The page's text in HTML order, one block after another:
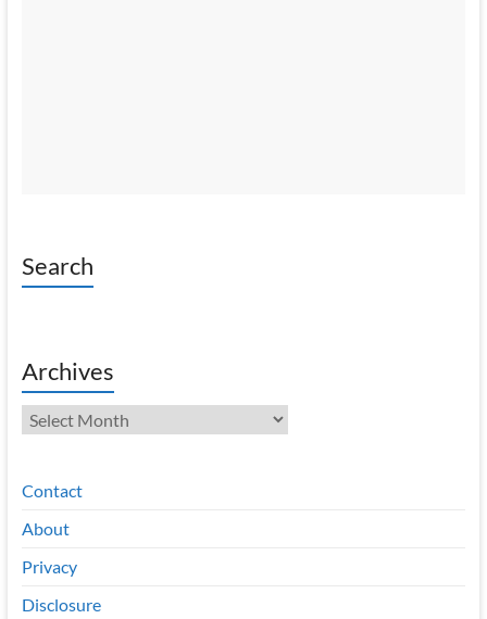
Search
Archives
Archives
Contact
About
Privacy
Disclosure